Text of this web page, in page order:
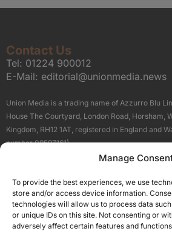
Manage
To provide the best experiences, we use
store and/or access device information.
technologies will allow us to process data
or unique IDs on this site. Not consenting or
adversely affect certain features and
Contact Us
Tel: 01224 900012
E-Mail: editorial@unionmedia.news
Union Media is a trading name of Azzurro Blu
House The Courtyard, London Road, Horsham,
Kingdom, RH12 1AT, registered in England and
number 09597161).
Terms About Us
Our Brand Sites
Scottish Business
High Growth